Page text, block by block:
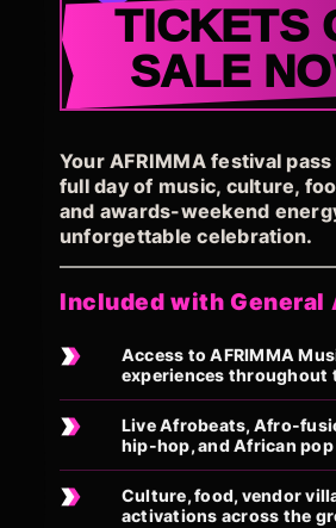
TICKETS
SALE
Your AFRIMMA festival
full day of music, culture,
and awards-weekend
unforgettable celebration.
Included with General
Access to AFRIMMA
experiences throughout
Live Afrobeats, Afro-
hip-hop, and African
Culture, food, vendor
activations across the